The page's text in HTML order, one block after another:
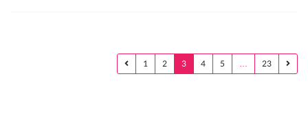
1 2 3 4 5 … 23